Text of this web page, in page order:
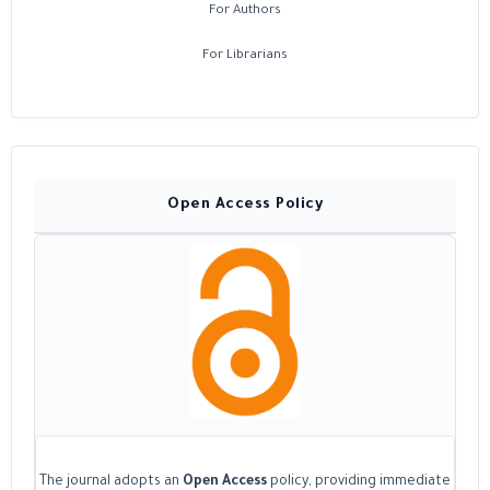
For Authors
For Librarians
Open Access Policy
The journal adopts an Open Access policy, providing immediate